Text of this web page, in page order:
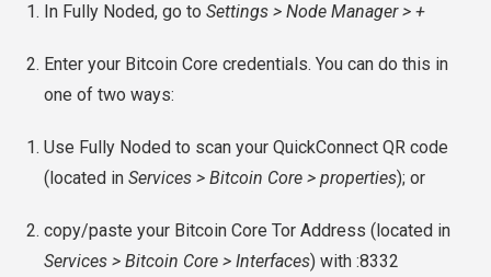
In Fully Noded, go to Settings > Node Manager > +
Enter your Bitcoin Core credentials. You can do this in
one of two ways:
Use Fully Noded to scan your QuickConnect QR code
(located in Services > Bitcoin Core > properties); or
copy/paste your Bitcoin Core Tor Address (located in
Services > Bitcoin Core > Interfaces) with :8332